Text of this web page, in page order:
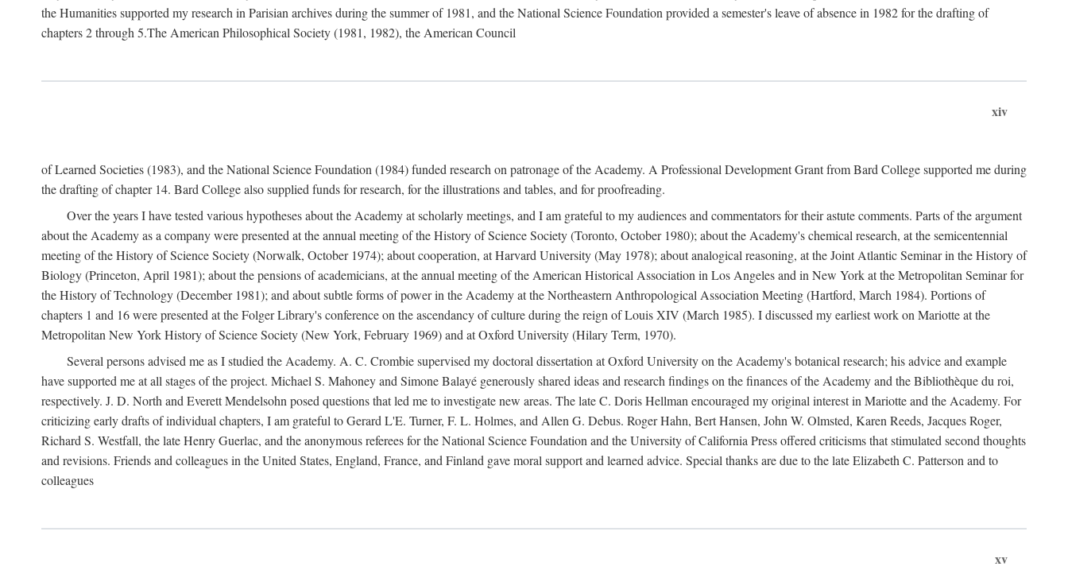
the Humanities supported my research in Parisian archives during the summer of 1981, and the National Science Foundation provided a semester's leave of absence in 1982 for the drafting of
chapters 2 through 5.The American Philosophical Society (1981, 1982), the American Council
xiv
of Learned Societies (1983), and the National Science Foundation (1984) funded research on patronage of the Academy. A Professional Development Grant from Bard College supported me during
the drafting of chapter 14. Bard College also supplied funds for research, for the illustrations and tables, and for proofreading.
Over the years I have tested various hypotheses about the Academy at scholarly meetings, and I am grateful to my audiences and commentators for their astute comments. Parts of the argument
about the Academy as a company were presented at the annual meeting of the History of Science Society (Toronto, October 1980); about the Academy's chemical research, at the semicentennial
meeting of the History of Science Society (Norwalk, October 1974); about cooperation, at Harvard University (May 1978); about analogical reasoning, at the Joint Atlantic Seminar in the History of
Biology (Princeton, April 1981); about the pensions of academicians, at the annual meeting of the American Historical Association in Los Angeles and in New York at the Metropolitan Seminar for
the History of Technology (December 1981); and about subtle forms of power in the Academy at the Northeastern Anthropological Association Meeting (Hartford, March 1984). Portions of
chapters 1 and 16 were presented at the Folger Library's conference on the ascendancy of culture during the reign of Louis XIV (March 1985). I discussed my earliest work on Mariotte at the
Metropolitan New York History of Science Society (New York, February 1969) and at Oxford University (Hilary Term, 1970).
Several persons advised me as I studied the Academy. A. C. Crombie supervised my doctoral dissertation at Oxford University on the Academy's botanical research; his advice and example
have supported me at all stages of the project. Michael S. Mahoney and Simone Balayé generously shared ideas and research findings on the finances of the Academy and the Bibliothèque du roi,
respectively. J. D. North and Everett Mendelsohn posed questions that led me to investigate new areas. The late C. Doris Hellman encouraged my original interest in Mariotte and the Academy. For
criticizing early drafts of individual chapters, I am grateful to Gerard L'E. Turner, F. L. Holmes, and Allen G. Debus. Roger Hahn, Bert Hansen, John W. Olmsted, Karen Reeds, Jacques Roger,
Richard S. Westfall, the late Henry Guerlac, and the anonymous referees for the National Science Foundation and the University of California Press offered criticisms that stimulated second thoughts
and revisions. Friends and colleagues in the United States, England, France, and Finland gave moral support and learned advice. Special thanks are due to the late Elizabeth C. Patterson and to
colleagues
xv